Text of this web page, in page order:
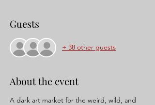
Guests
+ 38 other guests
About the event
A dark art market for the weird, wild, and